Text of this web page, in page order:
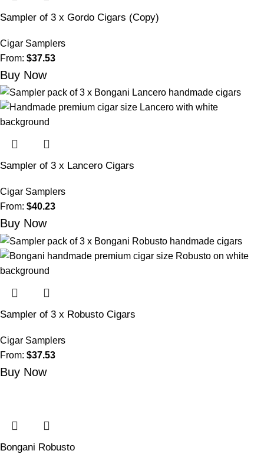
Sampler of 3 x Gordo Cigars (Copy)
Cigar Samplers
From: $37.53
Buy Now
Sampler of 3 x Lancero Cigars
Cigar Samplers
From: $40.23
Buy Now
Sampler of 3 x Robusto Cigars
Cigar Samplers
From: $37.53
Buy Now
Bongani Robusto